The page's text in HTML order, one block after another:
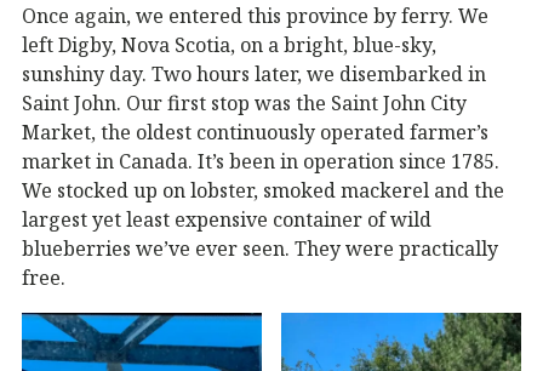
Once again, we entered this province by ferry. We
left Digby, Nova Scotia, on a bright, blue-sky,
sunshiny day. Two hours later, we disembarked in
Saint John. Our first stop was the Saint John City
Market, the oldest continuously operated farmer’s
market in Canada. It’s been in operation since 1785.
We stocked up on lobster, smoked mackerel and the
largest yet least expensive container of wild
blueberries we’ve ever seen. They were practically
free.